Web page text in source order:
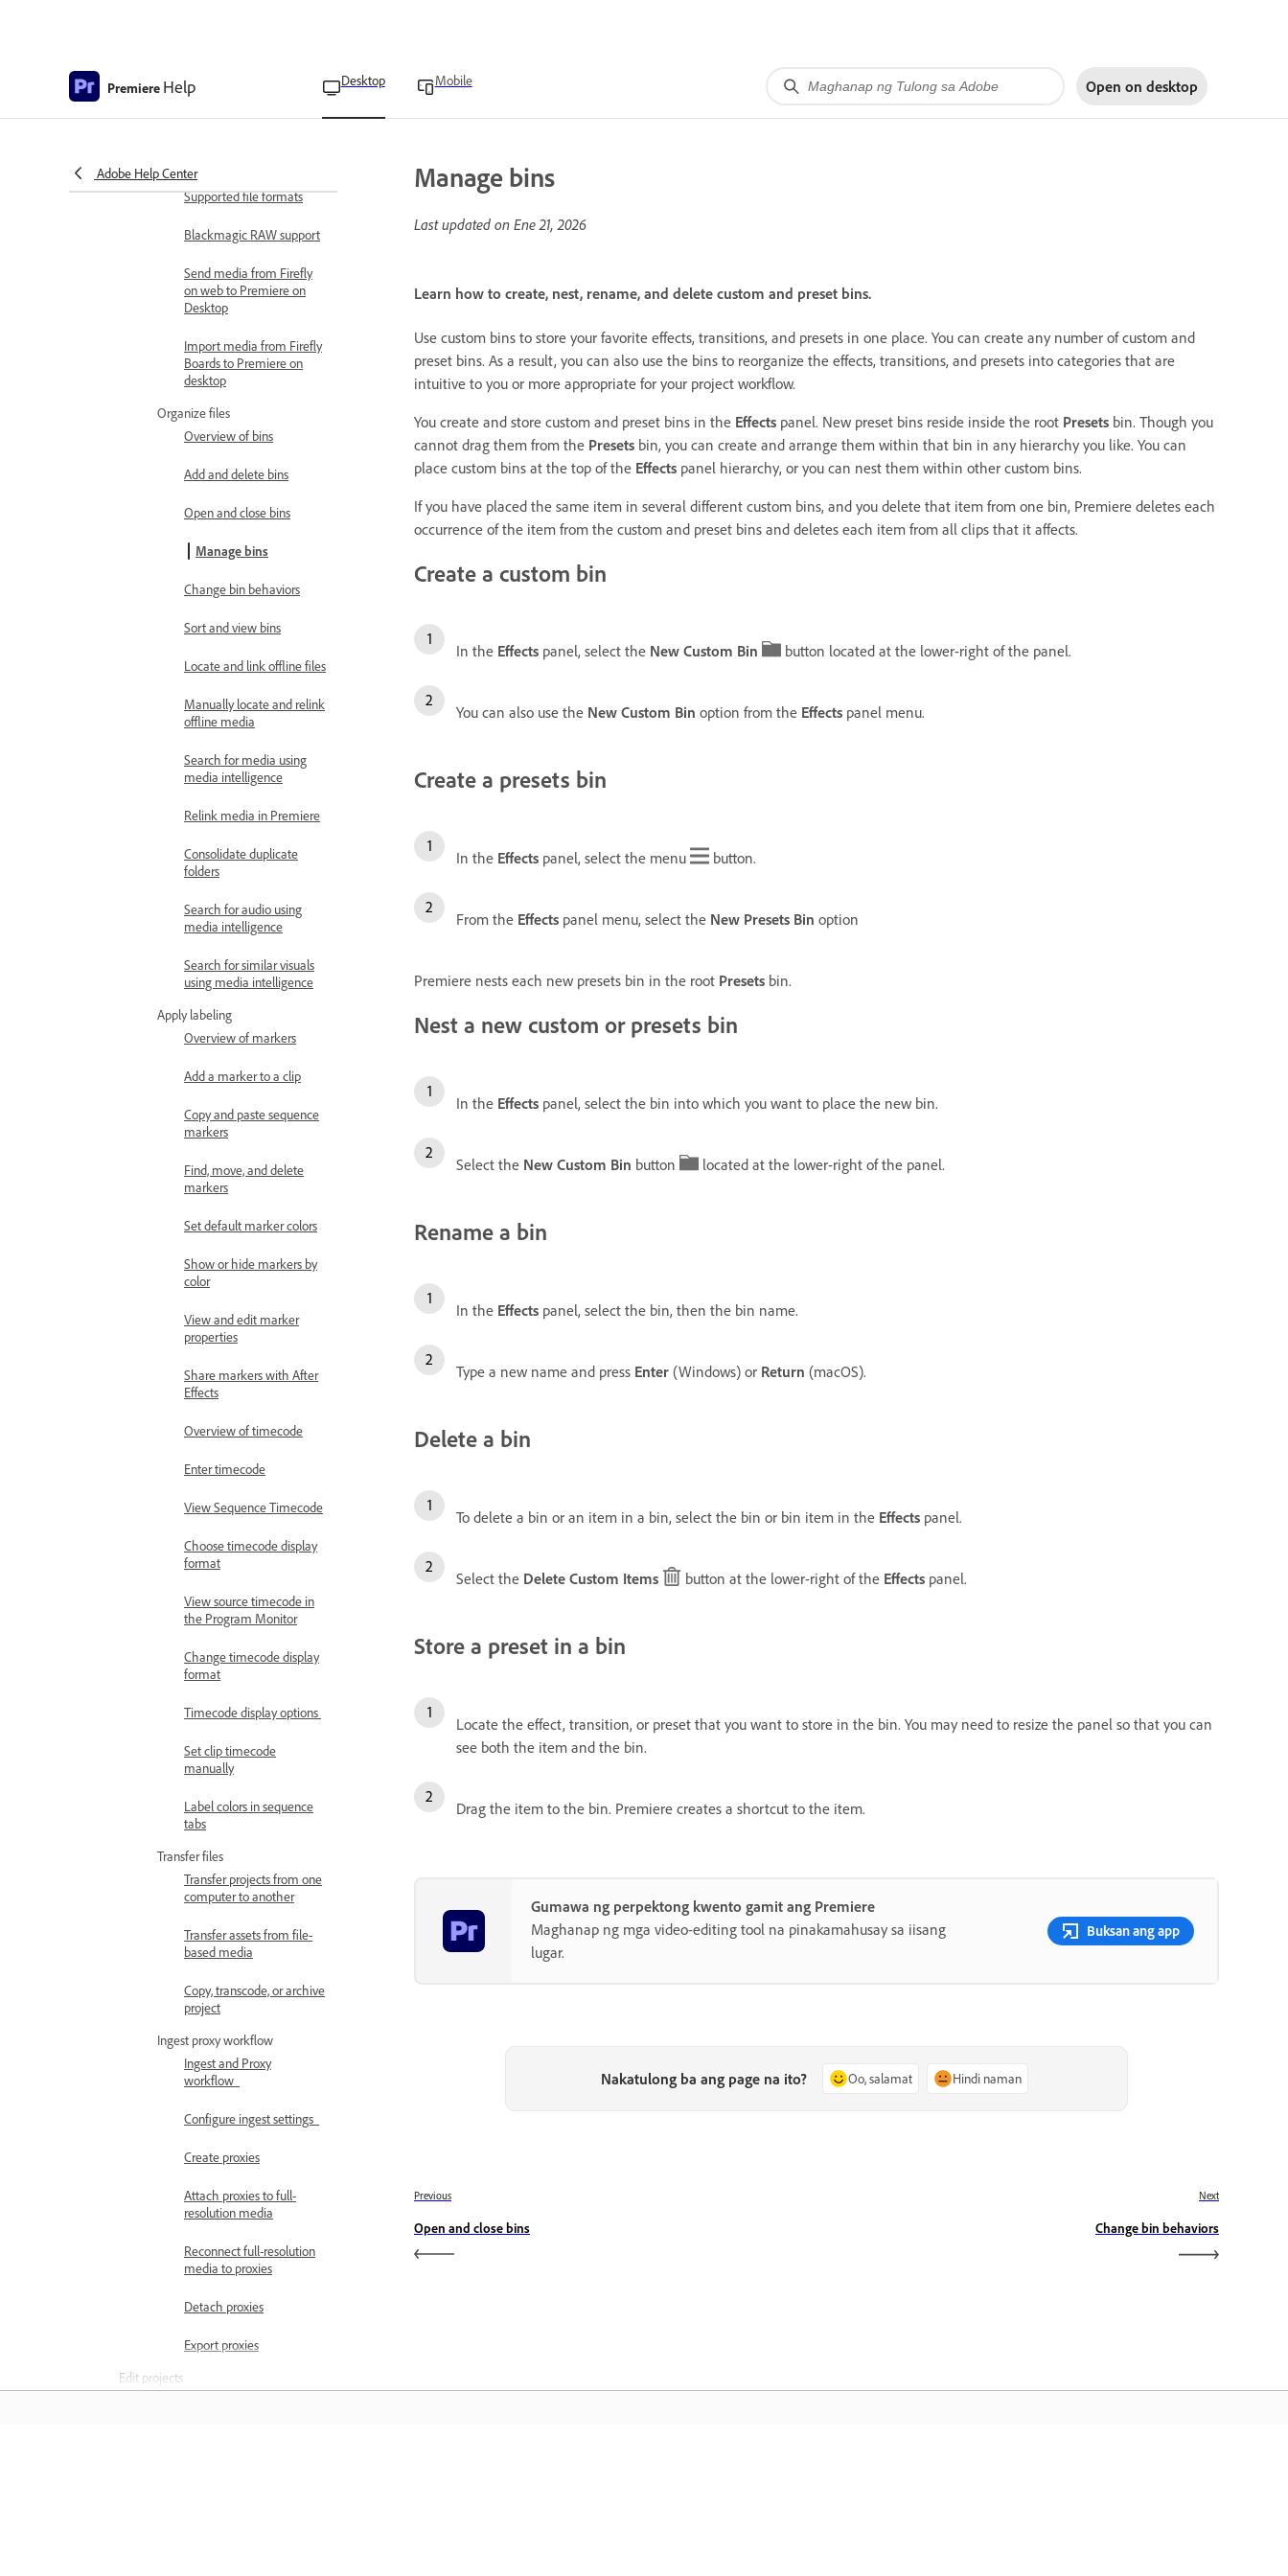
Premiere Help Desktop Mobile Open on desktop
Adobe Help Center
Record audio using the
Audio Track Mixer
Supported file formats
Blackmagic RAW support
Send media from Firefly
on web to Premiere on
Desktop
Import media from Firefly
Boards to Premiere on
desktop
Organize files
Overview of bins
Add and delete bins
Open and close bins
Manage bins
Change bin behaviors
Sort and view bins
Locate and link offline files
Manually locate and relink
offline media
Search for media using
media intelligence
Relink media in Premiere
Consolidate duplicate
folders
Search for audio using
media intelligence
Search for similar visuals
using media intelligence
Apply labeling
Overview of markers
Add a marker to a clip
Copy and paste sequence
markers
Find, move, and delete
markers
Set default marker colors
Show or hide markers by
color
View and edit marker
properties
Share markers with After
Effects
Overview of timecode
Enter timecode
View Sequence Timecode
Choose timecode display
format
View source timecode in
the Program Monitor
Change timecode display
format
Timecode display options
Set clip timecode
manually
Label colors in sequence
tabs
Transfer files
Transfer projects from one
computer to another
Transfer assets from file-
based media
Copy, transcode, or archive
project
Ingest proxy workflow
Ingest and Proxy
workflow
Configure ingest settings
Create proxies
Attach proxies to full-
resolution media
Reconnect full-resolution
media to proxies
Detach proxies
Export proxies
Edit projects
Intro to editing
Manage bins
Last updated on Ene 21, 2026
Learn how to create, nest, rename, and delete custom and preset bins.
Use custom bins to store your favorite effects, transitions, and presets in one place. You can create any number of custom and
preset bins. As a result, you can also use the bins to reorganize the effects, transitions, and presets into categories that are
intuitive to you or more appropriate for your project workflow.
You create and store custom and preset bins in the Effects panel. New preset bins reside inside the root Presets bin. Though you
cannot drag them from the Presets bin, you can create and arrange them within that bin in any hierarchy you like. You can
place custom bins at the top of the Effects panel hierarchy, or you can nest them within other custom bins.
If you have placed the same item in several different custom bins, and you delete that item from one bin, Premiere deletes each
occurrence of the item from the custom and preset bins and deletes each item from all clips that it affects.
Create a custom bin
In the Effects panel, select the New Custom Bin button located at the lower-right of the panel.
You can also use the New Custom Bin option from the Effects panel menu.
Create a presets bin
In the Effects panel, select the menu button.
From the Effects panel menu, select the New Presets Bin option
Premiere nests each new presets bin in the root Presets bin.
Nest a new custom or presets bin
In the Effects panel, select the bin into which you want to place the new bin.
Select the New Custom Bin button located at the lower-right of the panel.
Rename a bin
In the Effects panel, select the bin, then the bin name.
Type a new name and press Enter (Windows) or Return (macOS).
Delete a bin
To delete a bin or an item in a bin, select the bin or bin item in the Effects panel.
Select the Delete Custom Items button at the lower-right of the Effects panel.
Store a preset in a bin
Locate the effect, transition, or preset that you want to store in the bin. You may need to resize the panel so that you can
see both the item and the bin.
Drag the item to the bin. Premiere creates a shortcut to the item.
Gumawa ng perpektong kwento gamit ang Premiere
Maghanap ng mga video-editing tool na pinakamahusay sa iisang
lugar.
Buksan ang app
Nakatulong ba ang page na ito? Oo, salamat Hindi naman
Previous
Open and close bins
Next
Change bin behaviors